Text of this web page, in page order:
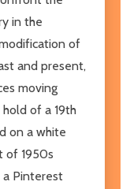
in the
of
and present,
moving
of a 19th
on a white
of 1950s
a Pinterest